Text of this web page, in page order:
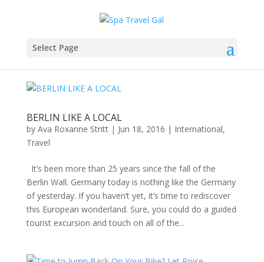
Select Page
BERLIN LIKE A LOCAL
by Ava Roxanne Stritt| Jun 18, 2016 | International,
Travel
It’s been more than 25 years since the fall of the
Berlin Wall. Germany today is nothing like the Germany
of yesterday. If you haven’t yet, it’s time to rediscover
this European wonderland. Sure, you could do a guided
tourist excursion and touch on all of the...